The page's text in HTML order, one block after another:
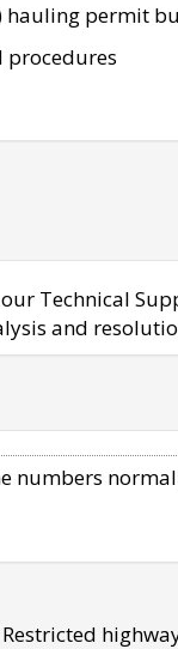
hauling permit
procedures
Technical
and
numbers